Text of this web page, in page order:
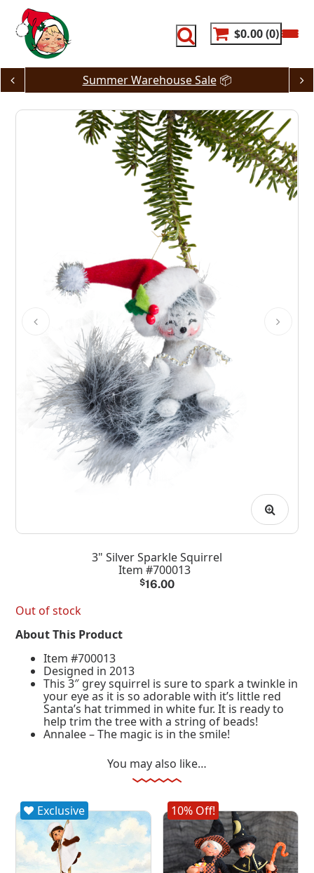
content
$0.00 0
Summer Warehouse Sale📦
3" Silver Sparkle Squirrel
Item #700013
$16.00
Out of stock
About This Product
Item #700013
Designed in 2013
This 3″ grey squirrel is sure to spark a twinkle in
your eye as it is so adorable with it’s little red
Santa’s hat trimmed in white fur. It is ready to
help trim the tree with a string of beads!
Annalee – The magic is in the smile!
You may also like…
Exclusive 10% Off!